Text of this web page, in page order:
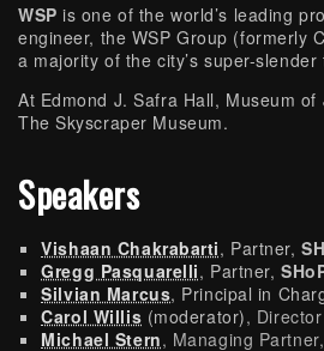
WSP is one of the world’s leading
engineer, the WSP Group (formerly
a majority of the city’s super-
At Edmond J. Safra Hall, Museum of
The Skyscraper Museum.
Speakers
Vishaan Chakrabarti, Partner,
Gregg Pasquarelli, Partner,
Silvian Marcus, Principal in
Carol Willis (moderator),
Michael Stern, Managing Partner,